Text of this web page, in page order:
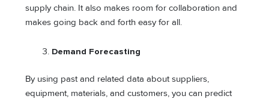
supply chain. It also makes room for collaboration and
makes going back and forth easy for all.
Demand Forecasting
By using past and related data about suppliers,
equipment, materials, and customers, you can predict